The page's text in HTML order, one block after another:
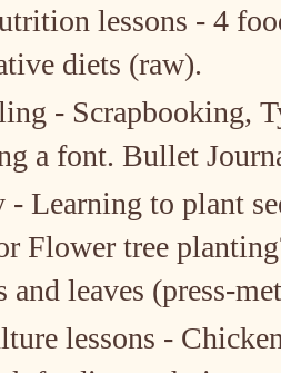
lessons - 4
diets (raw).
- Scrapbooking,
a font. Bullet
- Learning to plant
Flower tree
and leaves (press-
lessons -